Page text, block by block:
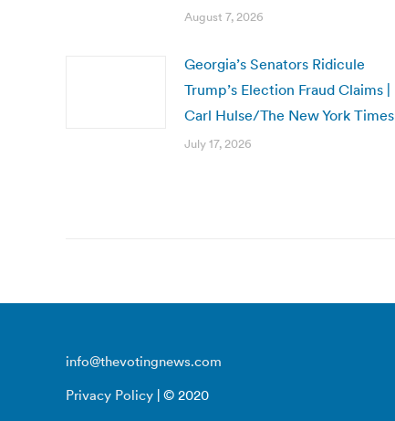
August 7, 2026
Georgia’s Senators Ridicule
Trump’s Election Fraud Claims |
Carl Hulse/The New York Times
July 17, 2026
info@thevotingnews.com
Privacy Policy | © 2020